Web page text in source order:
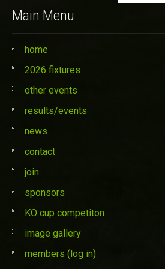
Main Menu
home
2026 fixtures
other events
results/events
news
contact
join
sponsors
KO cup competiton
image gallery
members (log in)